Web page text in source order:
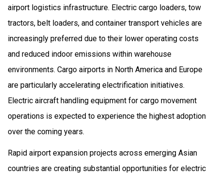
airport logistics infrastructure. Electric cargo loaders, tow
tractors, belt loaders, and container transport vehicles are
increasingly preferred due to their lower operating costs
and reduced indoor emissions within warehouse
environments. Cargo airports in North America and Europe
are particularly accelerating electrification initiatives.
Electric aircraft handling equipment for cargo movement
operations is expected to experience the highest adoption
over the coming years.
Rapid airport expansion projects across emerging Asian
countries are creating substantial opportunities for electric